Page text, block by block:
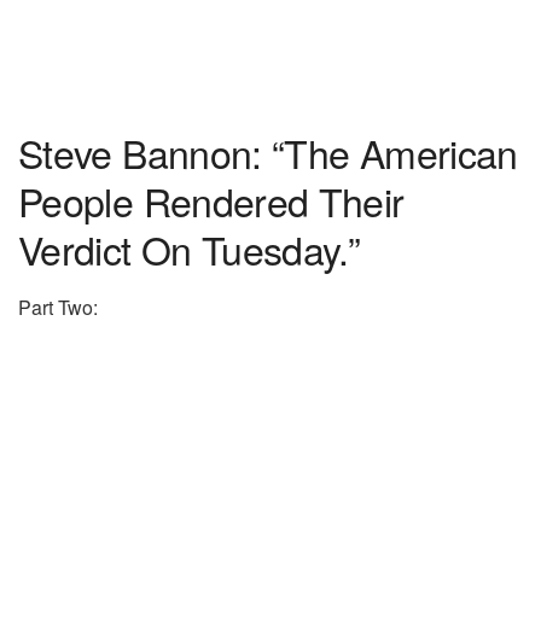
Steve Bannon: “The American
People Rendered Their
Verdict On Tuesday.”
Part Two: